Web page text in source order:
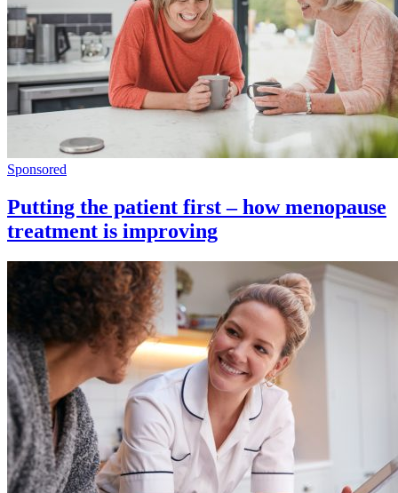
Sponsored
Putting the patient first – how menopause
treatment is improving